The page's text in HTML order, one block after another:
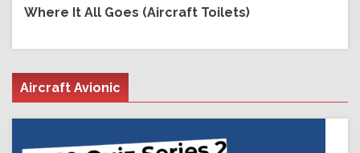
Where It All Goes (Aircraft Toilets)
Aircraft Avionic